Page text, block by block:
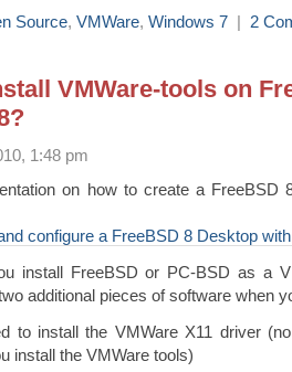
Source, VMWare, Windows 7 | 2
VMWare-tools on
1:48 pm
on how to create a FreeBSD
configure a FreeBSD 8 Desktop
install FreeBSD or PC-BSD as a
additional pieces of software when
to install the VMWare X11 driver
install the VMWare tools)